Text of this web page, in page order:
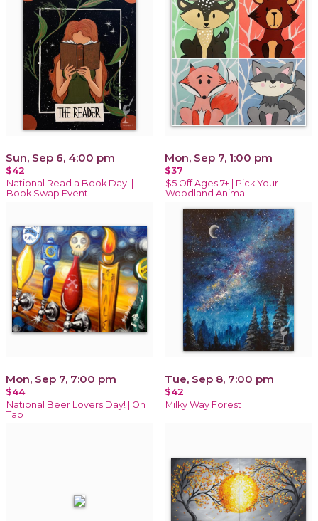
Sun, Sep 6, 4:00 pm
$42
National Read a Book Day! |
Book Swap Event
Mon, Sep 7, 1:00 pm
$37
$5 Off Ages 7+ | Pick Your
Woodland Animal
Mon, Sep 7, 7:00 pm
$44
National Beer Lovers Day! | On
Tap
Tue, Sep 8, 7:00 pm
$42
Milky Way Forest